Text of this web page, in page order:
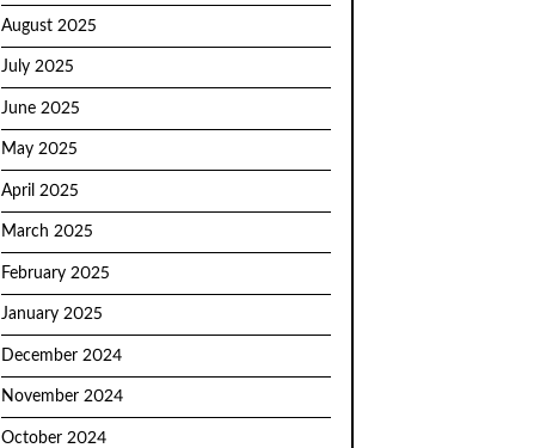
August 2025
July 2025
June 2025
May 2025
April 2025
March 2025
February 2025
January 2025
December 2024
November 2024
October 2024